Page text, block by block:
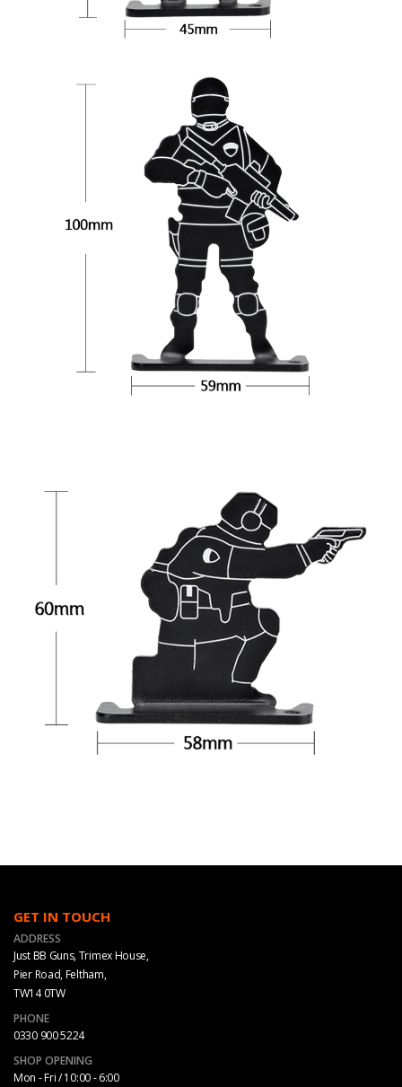
GET IN TOUCH
ADDRESS
Just BB Guns, Trimex House,
Pier Road, Feltham,
TW14 0TW
PHONE
0330 900 5224
SHOP OPENING
Mon - Fri / 10:00 - 6:00